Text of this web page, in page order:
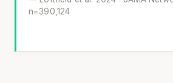
n=390,124